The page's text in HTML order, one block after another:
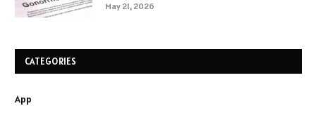
May 21, 2026
CATEGORIES
App